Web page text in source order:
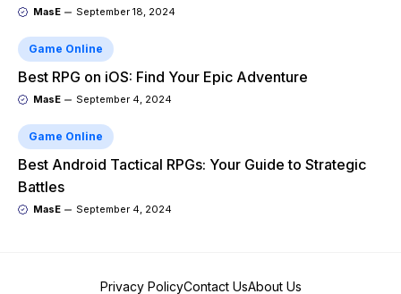
MasE September 18, 2024
Game Online
Best RPG on iOS: Find Your Epic Adventure
MasE September 4, 2024
Game Online
Best Android Tactical RPGs: Your Guide to Strategic
Battles
MasE September 4, 2024
Privacy PolicyContact UsAbout Us